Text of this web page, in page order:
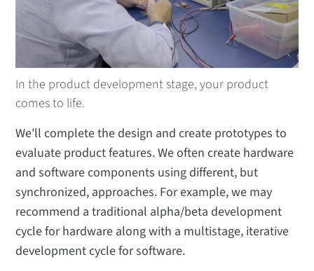
In the product development stage, your product
comes to life.
We'll complete the design and create prototypes to
evaluate product features. We often create hardware
and software components using different, but
synchronized, approaches. For example, we may
recommend a traditional alpha/beta development
cycle for hardware along with a multistage, iterative
development cycle for software.
Services
Software and Firmware
Digi XBee® Rapid Redesign Services
Product Design
RF and Electrical Circuit Design
PCB Layout
Digi Product Integration
Design Review
Mechanical Design